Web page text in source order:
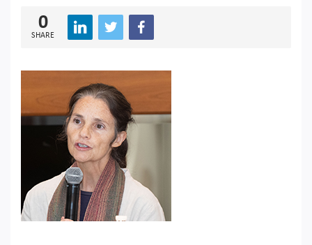
0
SHARE